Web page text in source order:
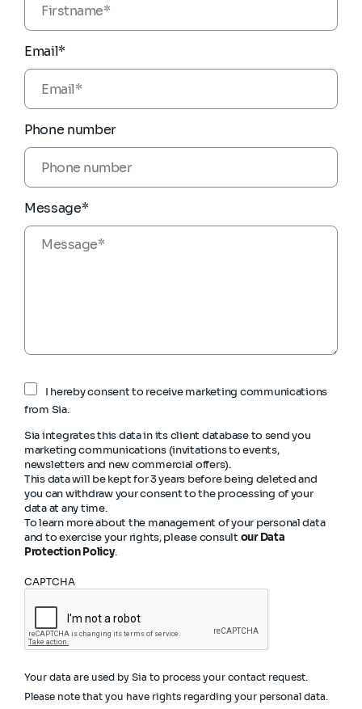
Email*
Phone number
Message*
I hereby consent to receive marketing communications
from Sia.
Sia integrates this data in its client database to send you
marketing communications (invitations to events,
newsletters and new commercial offers).
This data will be kept for 3 years before being deleted and
you can withdraw your consent to the processing of your
data at any time.
To learn more about the management of your personal data
and to exercise your rights, please consult our Data
Protection Policy.
CAPTCHA
Your data are used by Sia to process your contact request.
Please note that you have rights regarding your personal data.